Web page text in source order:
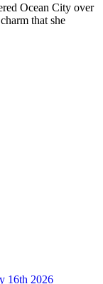
Ocean City over
that she
16th 2026